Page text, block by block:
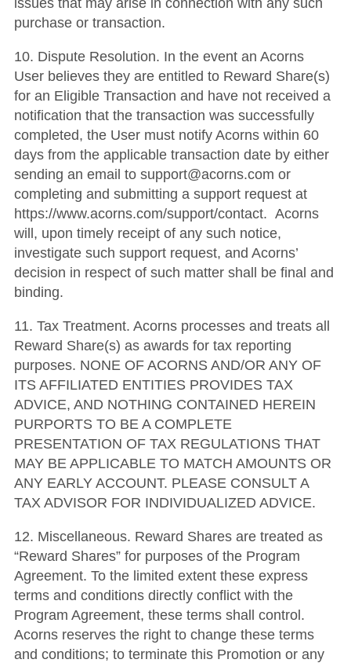
issues that may arise in connection with any such
purchase or transaction.
10. Dispute Resolution. In the event an Acorns
User believes they are entitled to Reward Share(s)
for an Eligible Transaction and have not received a
notification that the transaction was successfully
completed, the User must notify Acorns within 60
days from the applicable transaction date by either
sending an email to support@acorns.com or
completing and submitting a support request at
https://www.acorns.com/support/contact. Acorns
will, upon timely receipt of any such notice,
investigate such support request, and Acorns’
decision in respect of such matter shall be final and
binding.
11. Tax Treatment. Acorns processes and treats all
Reward Share(s) as awards for tax reporting
purposes. NONE OF ACORNS AND/OR ANY OF
ITS AFFILIATED ENTITIES PROVIDES TAX
ADVICE, AND NOTHING CONTAINED HEREIN
PURPORTS TO BE A COMPLETE
PRESENTATION OF TAX REGULATIONS THAT
MAY BE APPLICABLE TO MATCH AMOUNTS OR
ANY EARLY ACCOUNT. PLEASE CONSULT A
TAX ADVISOR FOR INDIVIDUALIZED ADVICE.
12. Miscellaneous. Reward Shares are treated as
“Reward Shares” for purposes of the Program
Agreement. To the limited extent these express
terms and conditions directly conflict with the
Program Agreement, these terms shall control.
Acorns reserves the right to change these terms
and conditions; to terminate this Promotion or any